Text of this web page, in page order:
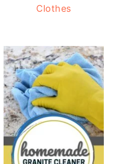
Clothes